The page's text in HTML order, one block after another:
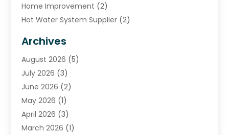
Home Improvement (2)
Hot Water System Supplier (2)
Plumber(39)
Plumbing(252)
Plumbing Services
Premier Plumbing Ideas
Septic Services
Sewer & Drain Cleaning
Toilets Remodeling
Archives
August 2026 (5)
July 2026 (3)
June 2026 (2)
May 2026 (1)
April 2026 (3)
March 2026 (1)